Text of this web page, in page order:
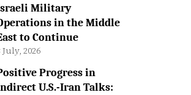
Military
in the Middle
to Continue
July, 2026
Progress in
U.S.-Iran Talks: